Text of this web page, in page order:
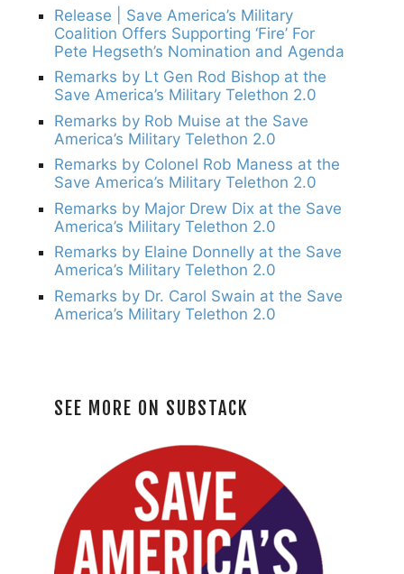
Release | Save America’s Military
Coalition Offers Supporting ‘Fire’ For
Pete Hegseth’s Nomination and Agenda
Remarks by Lt Gen Rod Bishop at the
Save America’s Military Telethon 2.0
Remarks by Rob Muise at the Save
America’s Military Telethon 2.0
Remarks by Colonel Rob Maness at the
Save America’s Military Telethon 2.0
Remarks by Major Drew Dix at the Save
America’s Military Telethon 2.0
Remarks by Elaine Donnelly at the Save
America’s Military Telethon 2.0
Remarks by Dr. Carol Swain at the Save
America’s Military Telethon 2.0
SEE MORE ON SUBSTACK